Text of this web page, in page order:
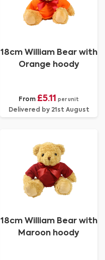
18cm William Bear with
Orange hoody
From £5.11 per unit
Delivered by 21st August
18cm William Bear with
Maroon hoody